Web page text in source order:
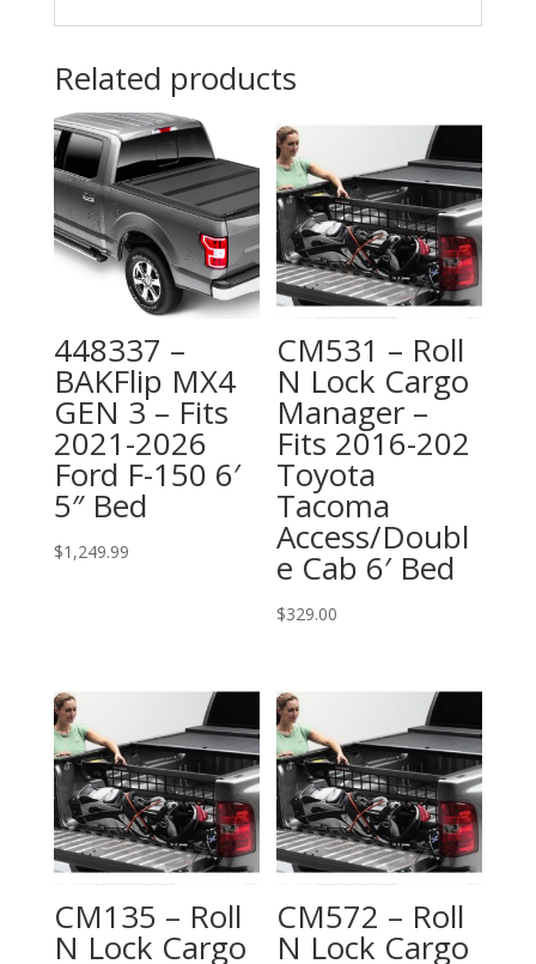
Related products
448337 –
BAKFlip MX4
GEN 3 – Fits
2021-2026
Ford F-150 6′
5″ Bed
$1,249.99
CM531 – Roll
N Lock Cargo
Manager –
Fits 2016-202
Toyota
Tacoma
Access/Doubl
e Cab 6′ Bed
$329.00
CM135 – Roll
N Lock Cargo
CM572 – Roll
N Lock Cargo